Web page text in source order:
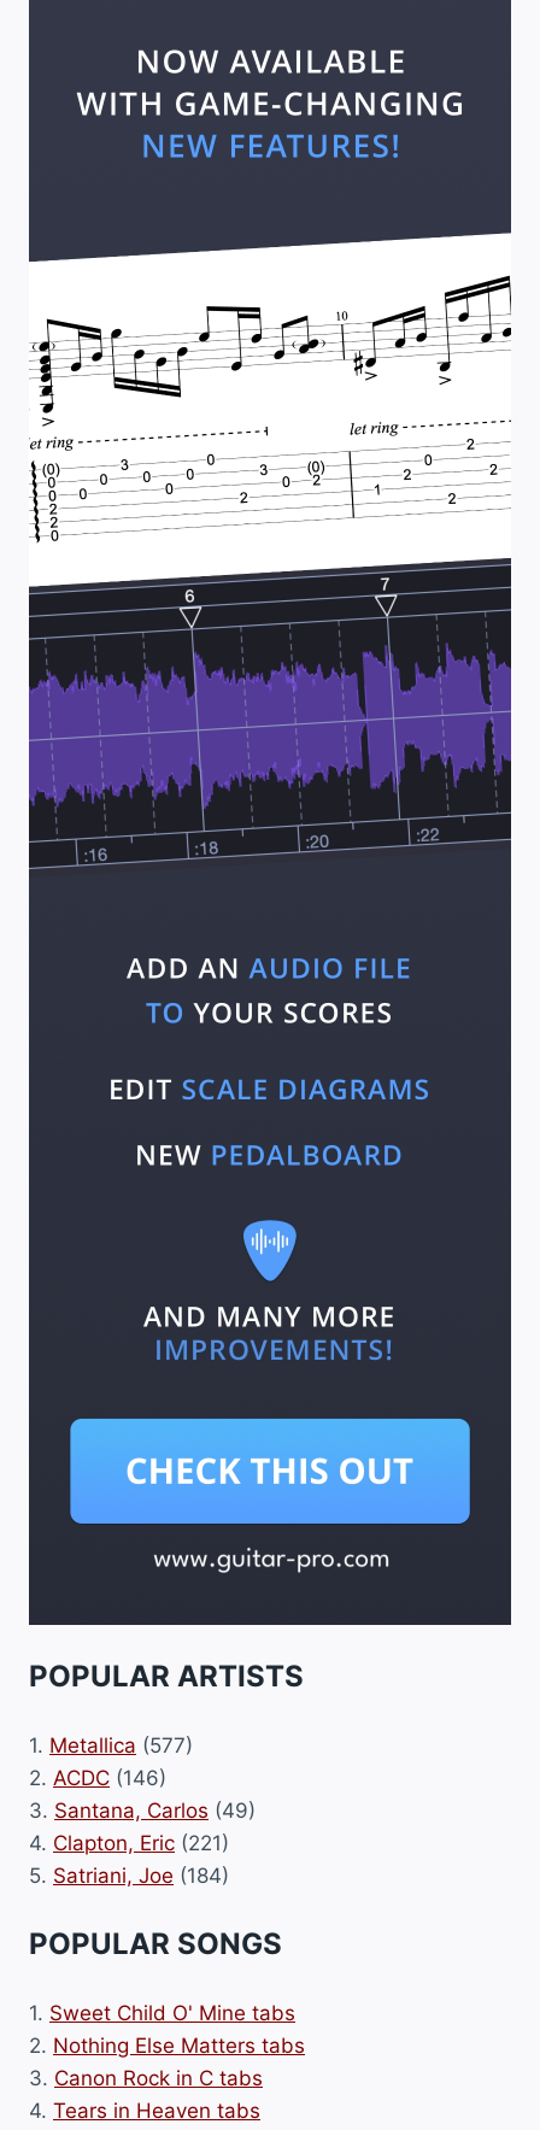
POPULAR ARTISTS
1. Metallica (577)
2. ACDC (146)
3. Santana, Carlos (49)
4. Clapton, Eric (221)
5. Satriani, Joe (184)
POPULAR SONGS
1. Sweet Child O' Mine tabs
2. Nothing Else Matters tabs
3. Canon Rock in C tabs
4. Tears in Heaven tabs